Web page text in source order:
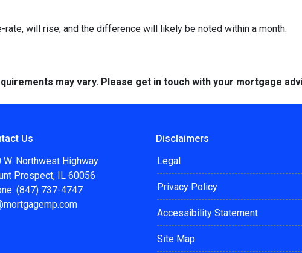
will rise, and the difference will likely be noted within a month.
may vary. Please get in touch with your mortgage
Us
W. Northwest Highway
Prospect, IL 60056
(847) 737-4747
Disclaimers
Legal
Privacy Policy
Accessibility Statement
Site Map